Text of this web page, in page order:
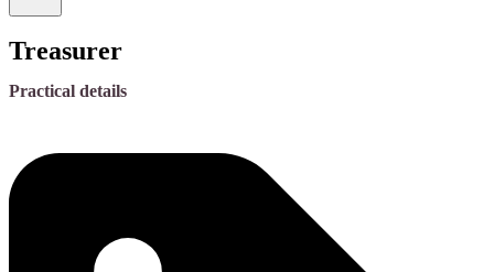
Treasurer
Practical details